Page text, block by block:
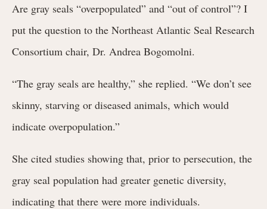
Are gray seals “overpopulated” and “out of control”? I
put the question to the Northeast Atlantic Seal Research
Consortium chair, Dr. Andrea Bogomolni.
“The gray seals are healthy,” she replied. “We don’t see
skinny, starving or diseased animals, which would
indicate overpopulation.”
She cited studies showing that, prior to persecution, the
gray seal population had greater genetic diversity,
indicating that there were more individuals.